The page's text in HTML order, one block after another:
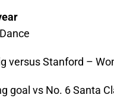
versus Stanford –
goal vs No. 6 Santa